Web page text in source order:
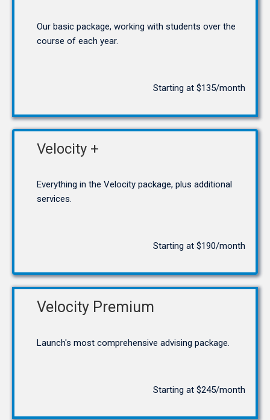
Our basic package, working with students over the
course of each year.
Starting at $135/month
Velocity +
Everything in the Velocity package, plus additional
services.
Starting at $190/month
Velocity Premium
Launch's most comprehensive advising package.
Starting at $245/month